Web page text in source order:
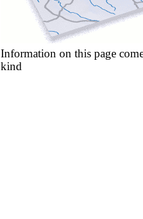
Information on this page
kind